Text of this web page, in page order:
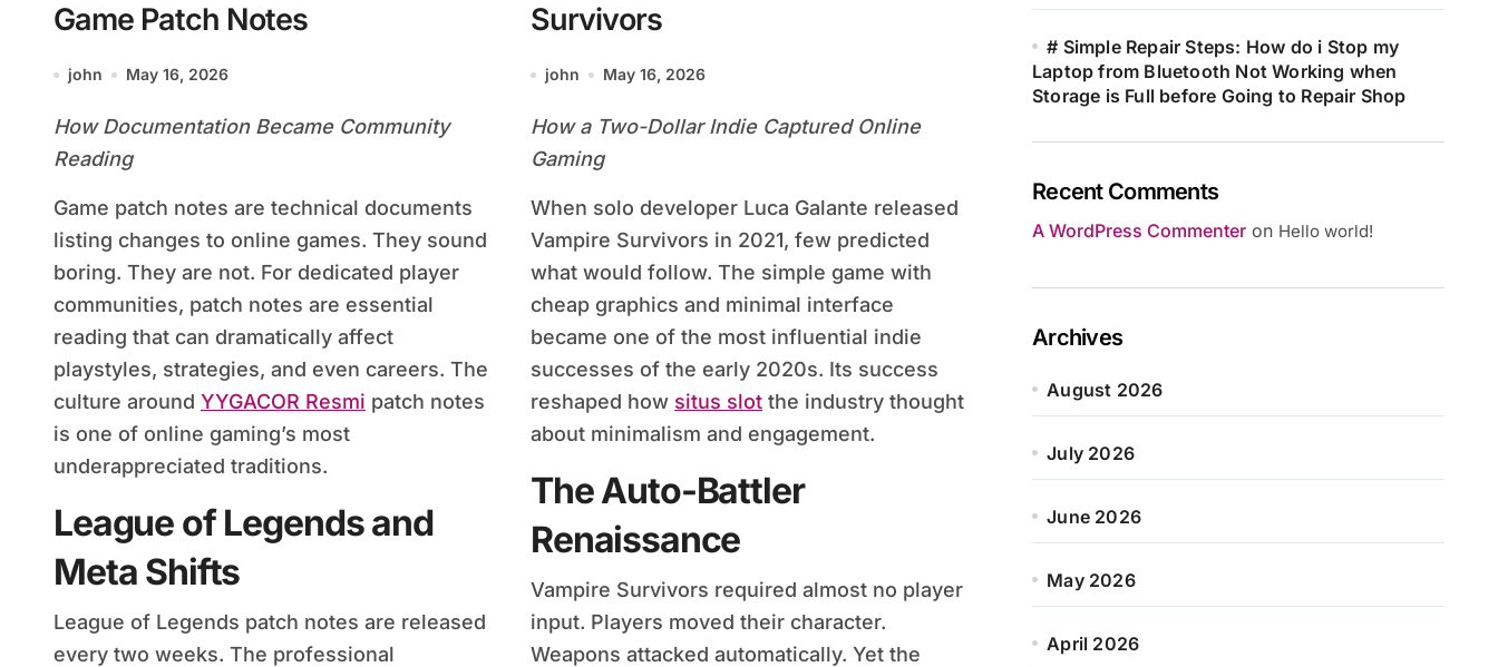
Game Patch Notes
john May 16, 2026
How Documentation Became Community
Reading
Game patch notes are technical documents
listing changes to online games. They sound
boring. They are not. For dedicated player
communities, patch notes are essential
reading that can dramatically affect
playstyles, strategies, and even careers. The
culture around YYGACOR Resmi patch notes
is one of online gaming’s most
underappreciated traditions.
League of Legends and
Meta Shifts
League of Legends patch notes are released
every two weeks. The professional
Survivors
john May 16, 2026
How a Two-Dollar Indie Captured Online
Gaming
When solo developer Luca Galante released
Vampire Survivors in 2021, few predicted
what would follow. The simple game with
cheap graphics and minimal interface
became one of the most influential indie
successes of the early 2020s. Its success
reshaped how situs slot the industry thought
about minimalism and engagement.
The Auto-Battler
Renaissance
Vampire Survivors required almost no player
input. Players moved their character.
Weapons attacked automatically. Yet the
# Simple Repair Steps: How do i Stop my
Laptop from Bluetooth Not Working when
Storage is Full before Going to Repair Shop
Recent Comments
A WordPress Commenter on Hello world!
Archives
August 2026
July 2026
June 2026
May 2026
April 2026